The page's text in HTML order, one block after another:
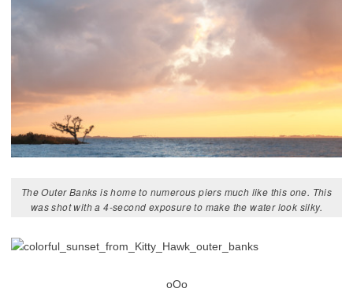
The Outer Banks is home to numerous piers much like this one. This
was shot with a 4-second exposure to make the water look silky.
oOo